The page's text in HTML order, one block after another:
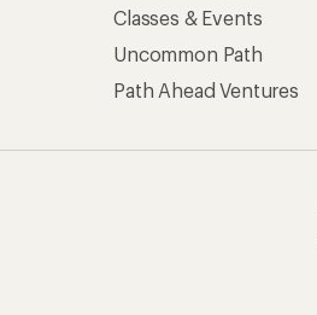
Classes & Events
Uncommon Path
Path Ahead Ventures